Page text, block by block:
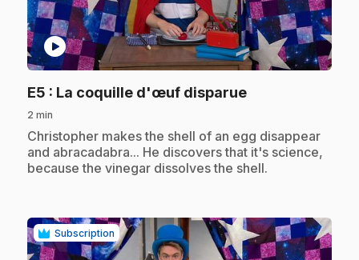
play_circle
E5 : La coquille d'œuf disparue.
2 min
.Christopher makes the shell of an egg disappear
and abracadabra... He discovers that it's science,
because the vinegar dissolves the shell.
Subscription